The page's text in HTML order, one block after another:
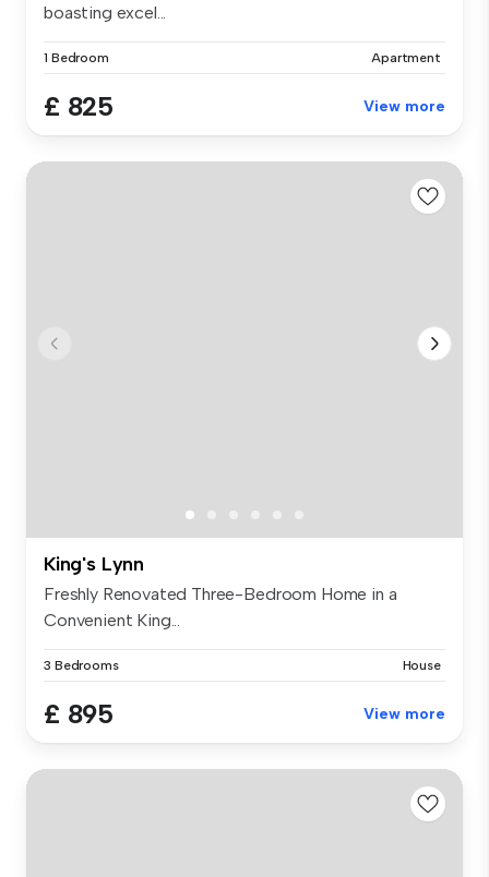
boasting excel...
1 Bedroom Apartment
£ 825 View more
King's Lynn
Freshly Renovated Three-Bedroom Home in a
Convenient King...
3 Bedrooms House
£ 895 View more